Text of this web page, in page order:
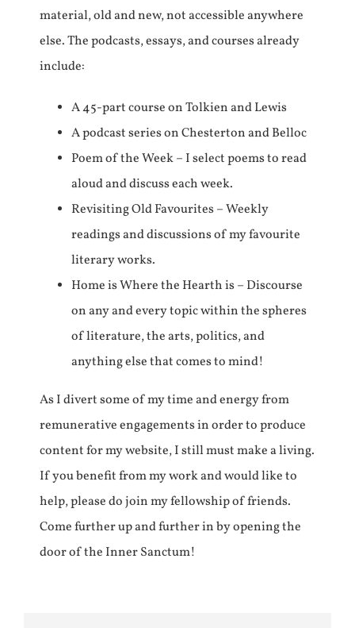
material, old and new, not accessible anywhere
else. The podcasts, essays, and courses already
include:
A 45-part course on Tolkien and Lewis
A podcast series on Chesterton and Belloc
Poem of the Week – I select poems to read
aloud and discuss each week.
Revisiting Old Favourites – Weekly
readings and discussions of my favourite
literary works.
Home is Where the Hearth is – Discourse
on any and every topic within the spheres
of literature, the arts, politics, and
anything else that comes to mind!
As I divert some of my time and energy from
remunerative engagements in order to produce
content for my website, I still must make a living.
If you benefit from my work and would like to
help, please do join my fellowship of friends.
Come further up and further in by opening the
door of the Inner Sanctum!